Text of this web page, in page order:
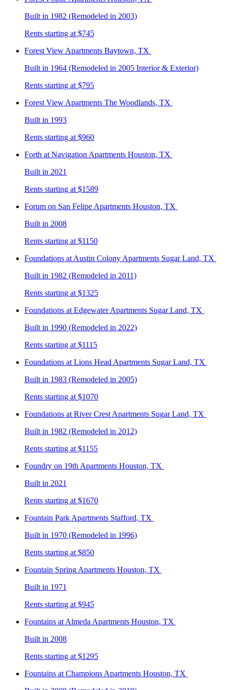
Built in 1982 (Remodeled in 2003)
Rents starting at $745
Forest View Apartments Baytown, TX
Built in 1964 (Remodeled in 2005 Interior & Exterior)
Rents starting at $795
Forest View Apartments The Woodlands, TX
Built in 1993
Rents starting at $960
Forth at Navigation Apartments Houston, TX
Built in 2021
Rents starting at $1589
Forum on San Felipe Apartments Houston, TX
Built in 2008
Rents starting at $1150
Foundations at Austin Colony Apartments Sugar Land, TX
Built in 1982 (Remodeled in 2011)
Rents starting at $1325
Foundations at EdgewaterApartments Sugar Land, TX
Built in 1990 (Remodeled in 2022)
Rents starting at $1115
Foundations at Lions Head Apartments Sugar Land, TX
Built in 1983 (Remodeled in 2005)
Rents starting at $1070
Foundations at River Crest Apartments Sugar Land, TX
Built in 1982 (Remodeled in 2012)
Rents starting at $1155
Foundry on 19th Apartments Houston, TX
Built in 2021
Rents starting at $1670
Fountain Park Apartments Stafford, TX
Built in 1970 (Remodeled in 1996)
Rents starting at $850
Fountain Spring Apartments Houston, TX
Built in 1971
Rents starting at $945
Fountains at Almeda Apartments Houston, TX
Built in 2008
Rents starting at $1295
Fountains at Champions Apartments Houston, TX